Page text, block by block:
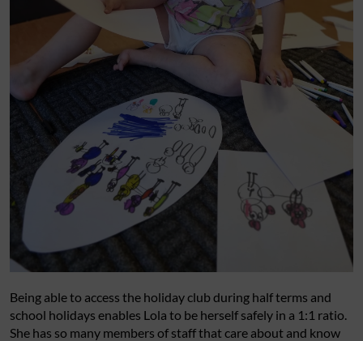
Being able to access the holiday club during half terms and
school holidays enables Lola to be herself safely in a 1:1 ratio.
She has so many members of staff that care about and know